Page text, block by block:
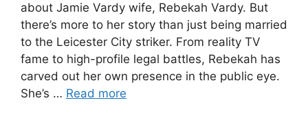
about Jamie Vardy wife, Rebekah Vardy. But
there’s more to her story than just being married
to the Leicester City striker. From reality TV
fame to high-profile legal battles, Rebekah has
carved out her own presence in the public eye.
She’s … Read more